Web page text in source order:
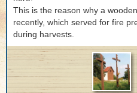
This is the reason why a
recently, which served for fire
during harvests.